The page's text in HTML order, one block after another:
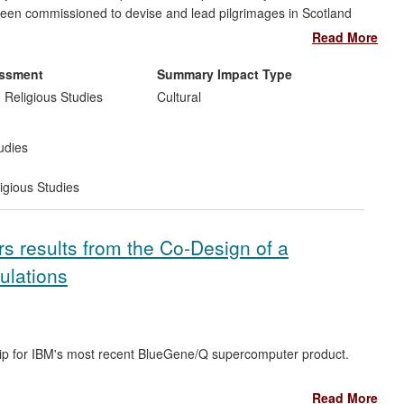
commissioned to devise and lead pilgrimages in Scotland
of over £250,000. His research has contributed to the
to the visitor experience at Iona Abbey. It is continuing to
and local agencies, church groups and the army.
Read More
Studies
Summary Impact Type
Cultural
Studies
results from the Co-Design of a
for IBM's most recent BlueGene/Q supercomputer product.
Read More